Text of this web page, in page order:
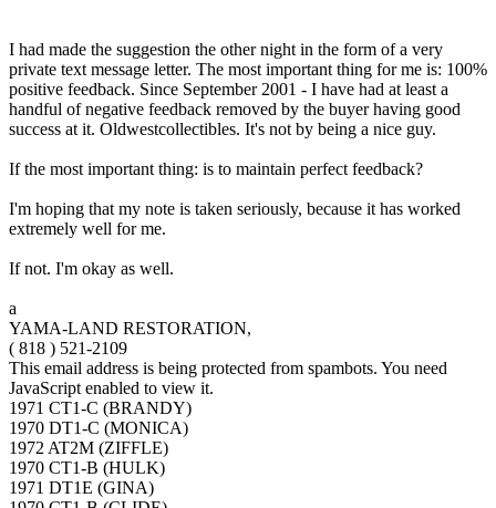
I had made the suggestion the other night in the form of a very
private text message letter. The most important thing for me is: 100%
positive feedback. Since September 2001 - I have had at least a
handful of negative feedback removed by the buyer having good
success at it. Oldwestcollectibles. It's not by being a nice guy.
If the most important thing: is to maintain perfect feedback?
I'm hoping that my note is taken seriously, because it has worked
extremely well for me.
If not. I'm okay as well.
a
YAMA-LAND RESTORATION,
( 818 ) 521-2109
This email address is being protected from spambots. You need
JavaScript enabled to view it.
1971 CT1-C (BRANDY)
1970 DT1-C (MONICA)
1972 AT2M (ZIFFLE)
1970 CT1-B (HULK)
1971 DT1E (GINA)